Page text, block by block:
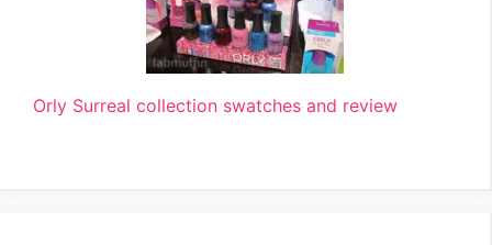
Orly Surreal collection swatches and review